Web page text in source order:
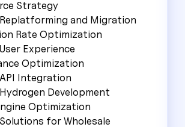
Strategy
and Migration
Rate Optimization
Experience
Optimization
Integration
Development
Optimization
for Wholesale